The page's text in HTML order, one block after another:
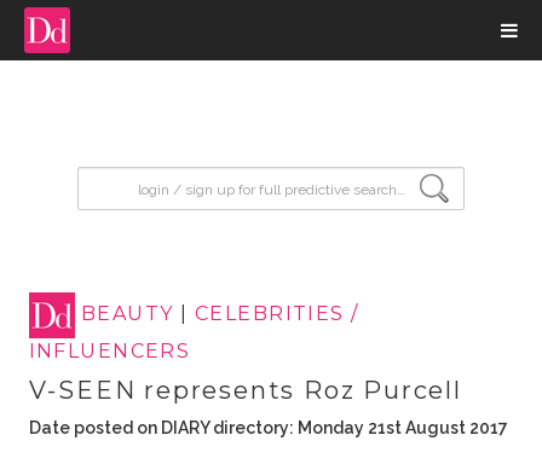
BEAUTY
CELEBRITIES /
INFLUENCERS
V-SEEN represents Roz Purcell
Date posted on DIARY directory: Monday 21st August 2017